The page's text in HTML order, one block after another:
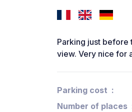
Parking just before
view. Very nice for
Parking cost
Number of places